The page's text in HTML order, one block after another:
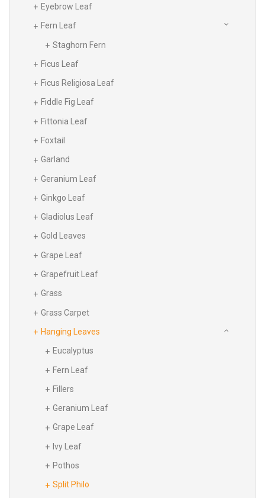
Eyebrow Leaf
Fern Leaf
Staghorn Fern
Ficus Leaf
Ficus Religiosa Leaf
Fiddle Fig Leaf
Fittonia Leaf
Foxtail
Garland
Geranium Leaf
Ginkgo Leaf
Gladiolus Leaf
Gold Leaves
Grape Leaf
Grapefruit Leaf
Grass
Grass Carpet
Hanging Leaves
Eucalyptus
Fern Leaf
Fillers
Geranium Leaf
Grape Leaf
Ivy Leaf
Pothos
Split Philo